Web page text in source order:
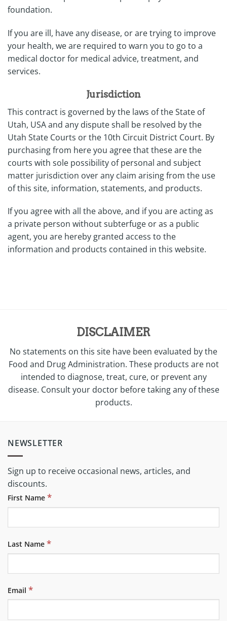
foundation.
If you are ill, have any disease, or are trying to improve
your health, we are required to warn you to go to a
medical doctor for medical advice, treatment, and
services.
Jurisdiction
This contract is governed by the laws of the State of
Utah, USA and any dispute shall be resolved by the
Utah State Courts or the 10th Circuit District Court. By
purchasing from here you agree that these are the
courts with sole possibility of personal and subject
matter jurisdiction over any claim arising from the use
of this site, information, statements, and products.
If you agree with all the above, and if you are acting as
a private person without subterfuge or as a public
agent, you are hereby granted access to the
information and products contained in this website.
DISCLAIMER
No statements on this site have been evaluated by the
Food and Drug Administration. These products are not
intended to diagnose, treat, cure, or prevent any
disease. Consult your doctor before taking any of these
products.
NEWSLETTER
Sign up to receive occasional news, articles, and
discounts.
First Name *
Last Name *
Email *